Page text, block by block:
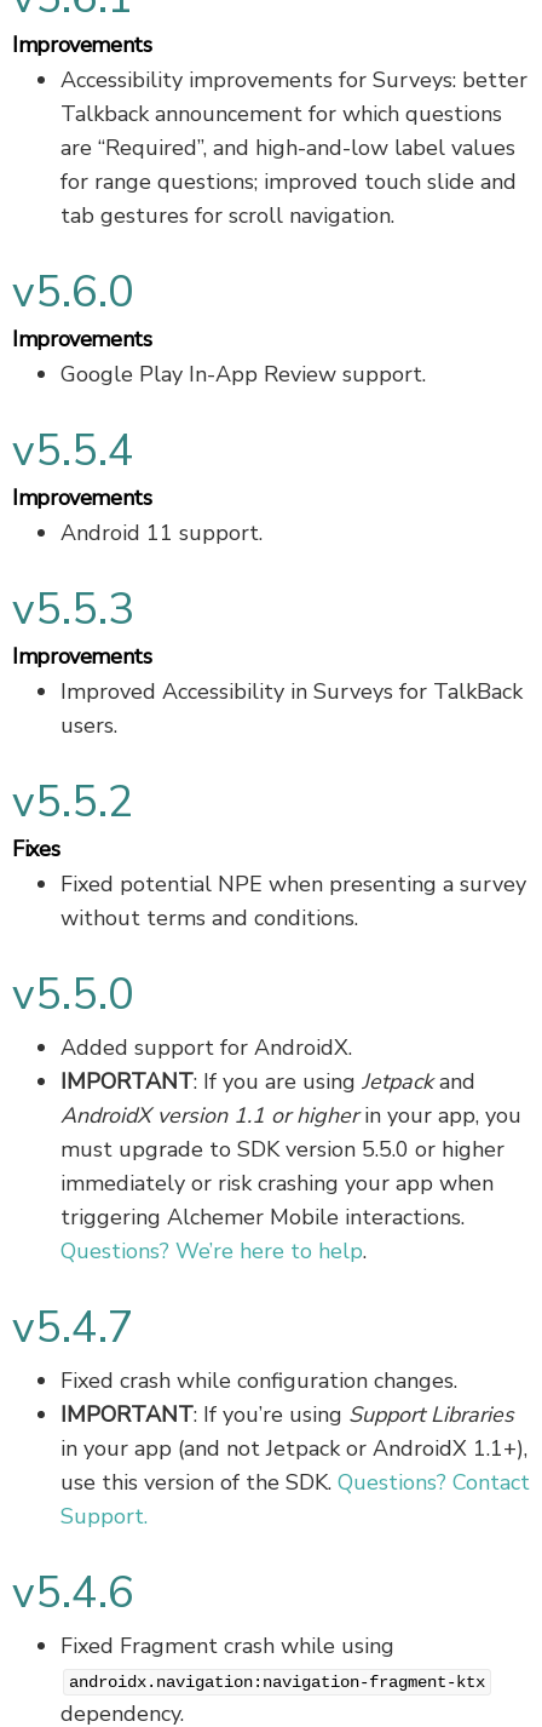
Improvements
Accessibility improvements for Surveys: better
Talkback announcement for which questions
are “Required”, and high-and-low label values
for range questions; improved touch slide and
tab gestures for scroll navigation.
v5.6.0
Improvements
Google Play In-App Review support.
v5.5.4
Improvements
Android 11 support.
v5.5.3
Improvements
Improved Accessibility in Surveys for TalkBack
users.
v5.5.2
Fixes
Fixed potential NPE when presenting a survey
without terms and conditions.
v5.5.0
Added support for AndroidX.
IMPORTANT: If you are using Jetpackand
AndroidX version 1.1 or higherin your app, you
must upgrade to SDK version 5.5.0 or higher
immediately or risk crashing your app when
triggering Alchemer Mobile interactions.
Questions? We’re here to help.
v5.4.7
Fixed crash while configuration changes.
IMPORTANT: If you’re using Support Libraries
in your app (and not Jetpack or AndroidX 1.1+),
use this version of the SDK. Questions? Contact
Support.
v5.4.6
Fixed Fragment crash while using
androidx.navigation:navigation-fragment-ktx
dependency.